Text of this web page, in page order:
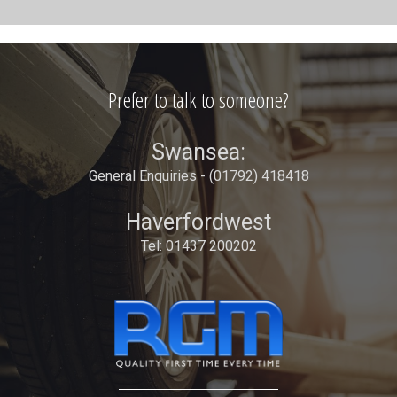
Prefer to talk to someone?
Swansea:
General Enquiries - (01792) 418418
Haverfordwest
Tel: 01437 200202